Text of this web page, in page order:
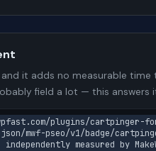
it adds no measurable
field a lot — this answers
plugins/cartpinger-
mwf-pseo/v1/badge/
measured by